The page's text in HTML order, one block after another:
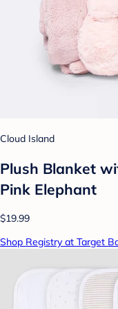
Cloud Island
Plush Blanket
Pink Elephant
$19.99
Shop Registry at Target